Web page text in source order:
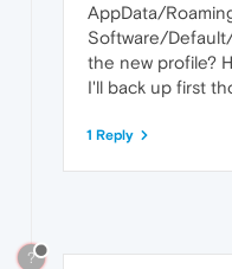
AppData/
Software/
the new profile?
I'll back up first
1 Reply
?